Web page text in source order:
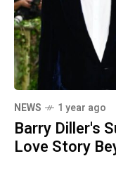
NEWS 1 year ago
Barry Diller's
Love Story